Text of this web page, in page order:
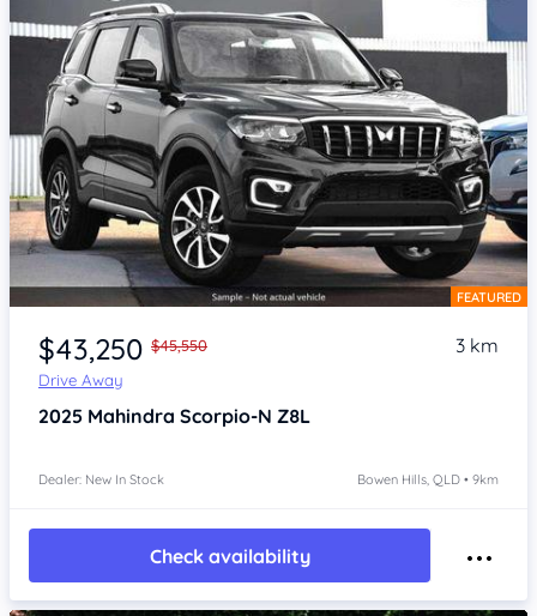
Item 1 of 4 FEATURED
$43,250 $45,550
Drive Away
3 km
2025 Mahindra Scorpio-N Z8L
Dealer: New In Stock Bowen Hills, QLD • 9km
Check availability